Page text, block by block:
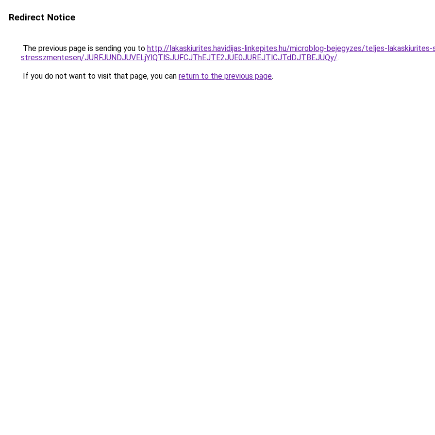
Redirect Notice
The previous page is sending you to http://lakaskiurites.havidijas-linkepites.hu/microblog-bejegyzes/teljes-
stresszmentesen/JURFJUNDJUVELjYlQTlSJUFCJThEJTE2JUE0JUREJTlCJTdDJTBEJUQy/.
If you do not want to visit that page, you can return to the previous page.